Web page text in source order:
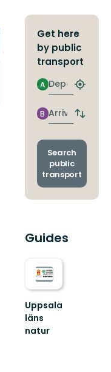
Get here
by public
transport
Departure
A
Find
stop
Arrival
B
Switch
and
Search
public
transport
Guides
Uppsala
läns
natur